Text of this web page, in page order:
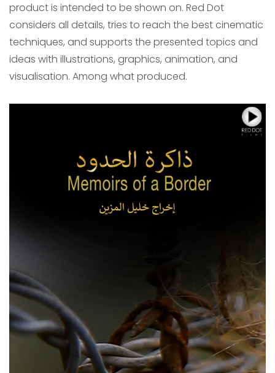
product is intended to be shown on. Red Dot
considers all details, tries to reach the best cinematic
techniques, and supports the presented topics and
ideas with illustrations, graphics, animation, and
visualisation. Among what produced.